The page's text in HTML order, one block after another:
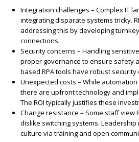
Integration challenges – ComplexIT
integrating disparate systems tricky.
addressing this by developing
connections.
Security concerns – Handling
proper governance to ensure safety
based RPA tools have robust security
Unexpected costs – While
there are upfront technology and
The ROI typically justifies these
Change resistance – Some staff view
dislike switching systems.
culture via training and open